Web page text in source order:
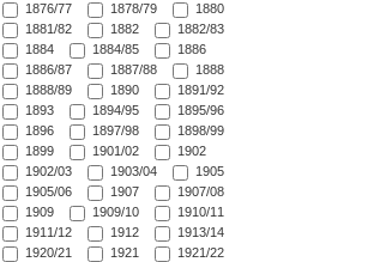
1876/77 1878/79
1880
1881/82
1882
1882/83
1884
1884/85
1886
1886/87
1887/88
1888
1888/89
1890
1891/92
1893
1894/95
1895/96
1896
1897/98
1898/99
1899
1901/02
1902
1902/03
1903/04
1905
1905/06
1907
1907/08
1909
1909/10
1910/11
1911/12
1912
1913/14
1920/21
1921
1921/22